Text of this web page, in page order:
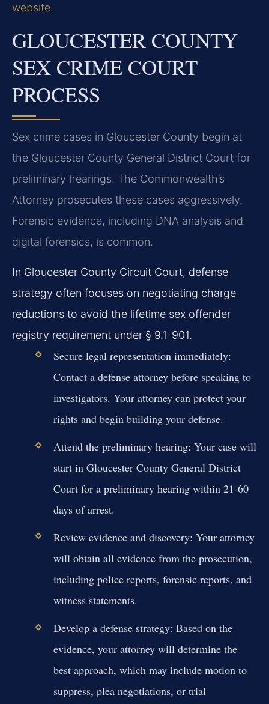
website.
GLOUCESTER COUNTY
SEX CRIME COURT
PROCESS
Sex crime cases in Gloucester County begin at
the Gloucester County General District Court for
preliminary hearings. The Commonwealth’s
Attorney prosecutes these cases aggressively.
Forensic evidence, including DNA analysis and
digital forensics, is common.
In Gloucester County Circuit Court, defense
strategy often focuses on negotiating charge
reductions to avoid the lifetime sex offender
registry requirement under § 9.1-901.
Secure legal representation immediately:
Contact a defense attorney before speaking to
investigators. Your attorney can protect your
rights and begin building your defense.
Attend the preliminary hearing: Your case will
start in Gloucester County General District
Court for a preliminary hearing within 21-60
days of arrest.
Review evidence and discovery: Your attorney
will obtain all evidence from the prosecution,
including police reports, forensic reports, and
witness statements.
Develop a defense strategy: Based on the
evidence, your attorney will determine the
best approach, which may include motion to
suppress, plea negotiations, or trial